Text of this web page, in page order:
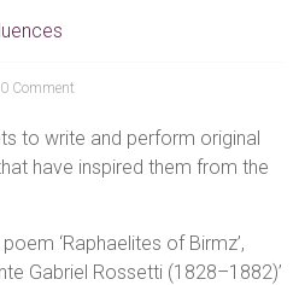
0 Comment
to write and perform original
have inspired them from the
‘Raphaelites of Birmz’,
Gabriel Rossetti (1828–1882)’